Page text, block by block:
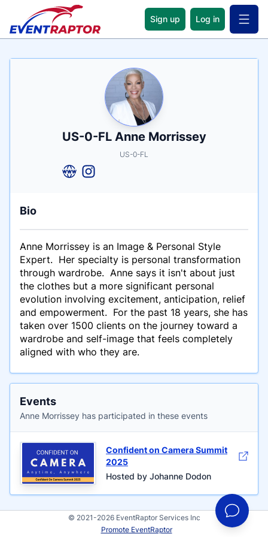
Sign up Log in Open
Name
US-0-FL Anne Morrissey
Tagline
Credentials
US-0-FL
Bio
Anne Morrissey is an Image & Personal Style
Expert. Her specialty is personal transformation
through wardrobe. Anne says it isn't about just
the clothes but a more significant personal
evolution involving excitement, anticipation, relief
and empowerment. For the past 18 years, she has
taken over 1500 clients on the journey toward a
wardrobe and self-image that feels completely
aligned with who they are.
Events
Anne Morrissey has participated in these events
Confident on Camera Summit
2025
Hosted by Johanne Dodon
© 2021-2026 EventRaptor Services Inc
Promote EventRaptor